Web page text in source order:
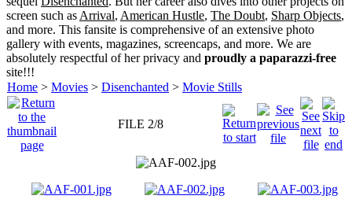
screen such as Arrival, American Hustle, The Doubt, Sharp Objects,
and more. This fansite is comprehensive of an extensive photo
gallery with events, magazines, screencaps, and more. We are
absolutely respectful of her privacy and proudly a paparazzi-free
site!!!
Home > Movies > Disenchanted > Movie Stills
FILE 2/8